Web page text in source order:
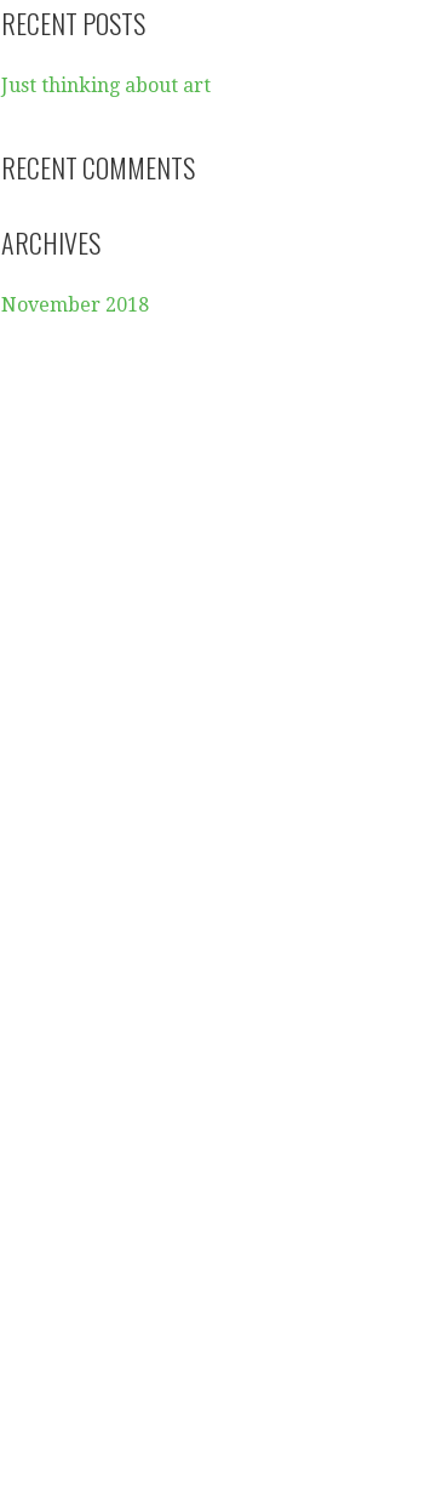
RECENT POSTS
Just thinking about art
RECENT COMMENTS
ARCHIVES
November 2018